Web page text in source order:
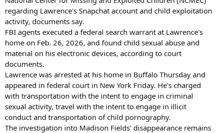
regarding Lawrence's Snapchat account and child exploitation
activity, documents say.
FBI agents executed a federal search warrant at Lawrence's
home on Feb. 26, 2026, and found child sexual abuse and
material on his electronic devices, according to court
documents.
Lawrence was arrested at his home in Buffalo Thursday and
appeared in federal court in New York Friday. He's charged
with transportation with the intent to engage in criminal
sexual activity, travel with the intent to engage in illicit
conduct and transportation of child pornography.
The investigation into Madison Fields' disappearance remains